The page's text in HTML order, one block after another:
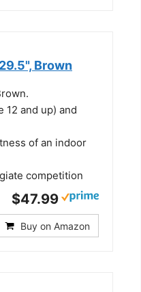
Brown
12 and up) and
of an indoor
competition
$47.99
Buy on Amazon